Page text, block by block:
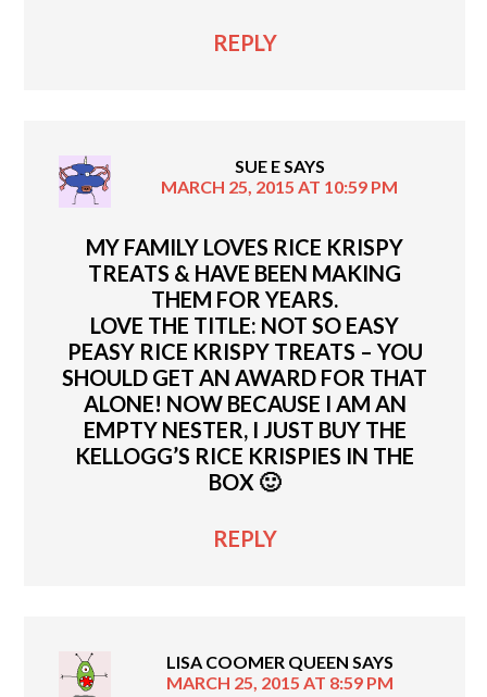
REPLY
SUE ESAYS
MARCH 25, 2015 AT 10:59 PM
MY FAMILY LOVES RICE KRISPY
TREATS & HAVE BEEN MAKING
THEM FOR YEARS.
LOVE THE TITLE: NOT SO EASY
PEASY RICE KRISPY TREATS – YOU
SHOULD GET AN AWARD FOR THAT
ALONE! NOW BECAUSE I AM AN
EMPTY NESTER, I JUST BUY THE
KELLOGG’S RICE KRISPIES IN THE
BOX 🙂
REPLY
LISA COOMER QUEEN SAYS
MARCH 25, 2015 AT 8:59 PM